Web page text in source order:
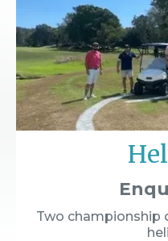
Two championship